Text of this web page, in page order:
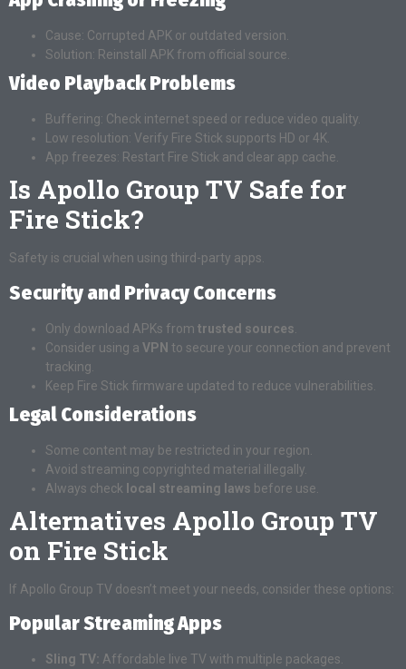
Cause: Corrupted APK or outdated version.
Solution: Reinstall APK from official source.
Video Playback Problems
Buffering: Check internet speed or reduce video quality.
Low resolution: Verify Fire Stick supports HD or 4K.
App freezes: Restart Fire Stick and clear app cache.
Is Apollo Group TV Safe for
Fire Stick?
Safety is crucial when using third-party apps.
Security and Privacy Concerns
Only download APKs from trusted sources
Consider using a VPN to secure your connection and prevent
tracking.
Keep Fire Stick firmware updated to reduce vulnerabilities.
Legal Considerations
Some content may be restricted in your region.
Avoid streaming copyrighted material illegally.
Always check local streaming laws before use.
Alternatives Apollo Group TV
on Fire Stick
If Apollo Group TV doesn’t meet your needs, consider these options:
Popular Streaming Apps
Sling TV: Affordable live TV with multiple packages.